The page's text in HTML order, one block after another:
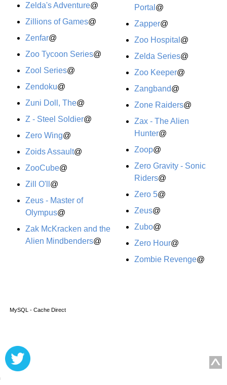
Zelda's Adventure@
Zillions of Games@
Zenfar@
Zoo Tycoon Series@
Zool Series@
Zendoku@
Zuni Doll, The@
Z - Steel Soldier@
Zero Wing@
Zoids Assault@
ZooCube@
Zill O'll @
Zeus - Master of
Olympus@
Zak McKracken and the
Alien Mindbenders@
Portal @
Zapper@
Zoo Hospital @
Zelda Series@
Zoo Keeper@
Zangband@
Zone Raiders@
Zax - The Alien
Hunter@
Zoop@
Zero Gravity - Sonic
Riders@
Zero 5@
Zeus@
Zubo@
Zero Hour@
Zombie Revenge@
MySQL - Cache Direct